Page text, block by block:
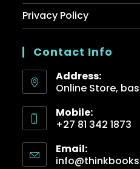
Privacy Policy
Contact Info
Address:
Online Store,
Mobile:
+27 81 342 1873
Email: